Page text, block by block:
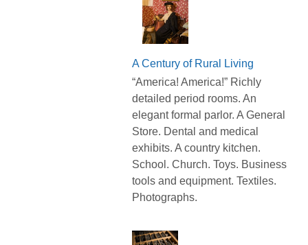
A Century of Rural Living
“America! America!” Richly
detailed period rooms. An
elegant formal parlor. A General
Store. Dental and medical
exhibits. A country kitchen.
School. Church. Toys. Business
tools and equipment. Textiles.
Photographs.